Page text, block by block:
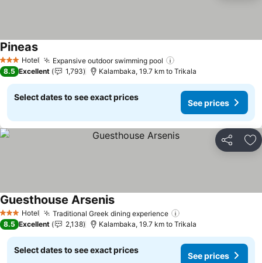
3 StarsHotel Expansive outdoor swimming pool
PineasSee prices
8.5 Excellent 1,793 Kalambaka, 19.7 km to Trikala
Select dates to see exact prices
See prices
Share
3 StarsHotel Traditional Greek dining experience
Guesthouse ArsenisSee prices
8.5 Excellent 2,138 Kalambaka, 19.7 km to Trikala
Select dates to see exact prices
See prices